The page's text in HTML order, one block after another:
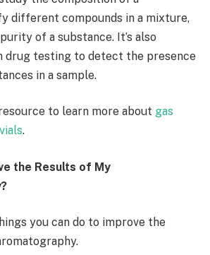
different compounds in a mixture,
of a substance. It’s also
drug testing to detect the presence
in a sample.
to learn more about gas
.
the Results of My
you can do to improve the